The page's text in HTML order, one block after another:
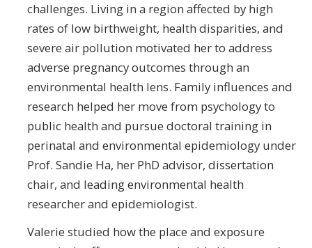
challenges. Living in a region affected by high
rates of low birthweight, health disparities, and
severe air pollution motivated her to address
adverse pregnancy outcomes through an
environmental health lens. Family influences and
research helped her move from psychology to
public health and pursue doctoral training in
perinatal and environmental epidemiology under
Prof. Sandie Ha, her PhD advisor, dissertation
chair, and leading environmental health
researcher and epidemiologist.
Valerie studied how the place and exposure